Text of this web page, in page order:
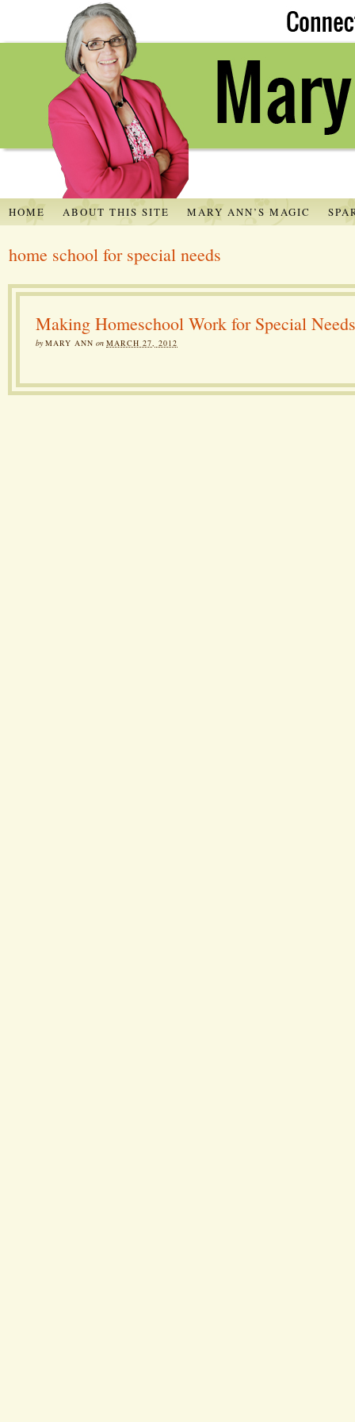
HOME ABOUT THIS SITE MARY ANN’S MAGIC
home school for special needs
Making Homeschool Work for Special Needs
byMARY ANN on MARCH 27, 2012